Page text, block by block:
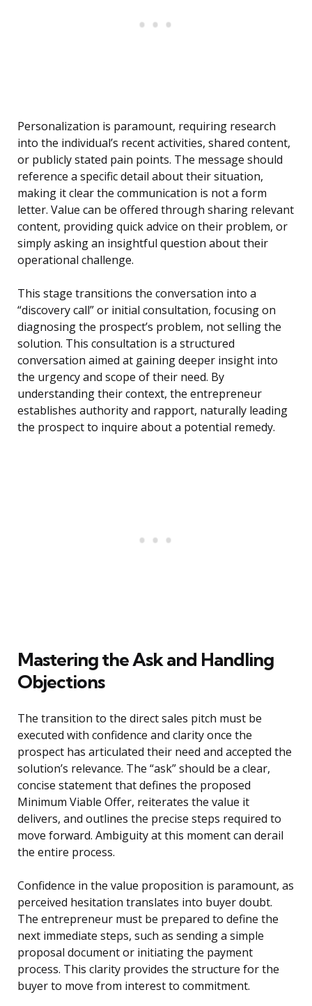
Personalization is paramount, requiring research
into the individual’s recent activities, shared content,
or publicly stated pain points. The message should
reference a specific detail about their situation,
making it clear the communication is not a form
letter. Value can be offered through sharing relevant
content, providing quick advice on their problem, or
simply asking an insightful question about their
operational challenge.
This stage transitions the conversation into a
“discovery call” or initial consultation, focusing on
diagnosing the prospect’s problem, not selling the
solution. This consultation is a structured
conversation aimed at gaining deeper insight into
the urgency and scope of their need. By
understanding their context, the entrepreneur
establishes authority and rapport, naturally leading
the prospect to inquire about a potential remedy.
Mastering the Ask and Handling
Objections
The transition to the direct sales pitch must be
executed with confidence and clarity once the
prospect has articulated their need and accepted the
solution’s relevance. The “ask” should be a clear,
concise statement that defines the proposed
Minimum Viable Offer, reiterates the value it
delivers, and outlines the precise steps required to
move forward. Ambiguity at this moment can derail
the entire process.
Confidence in the value proposition is paramount, as
perceived hesitation translates into buyer doubt.
The entrepreneur must be prepared to define the
next immediate steps, such as sending a simple
proposal document or initiating the payment
process. This clarity provides the structure for the
buyer to move from interest to commitment.